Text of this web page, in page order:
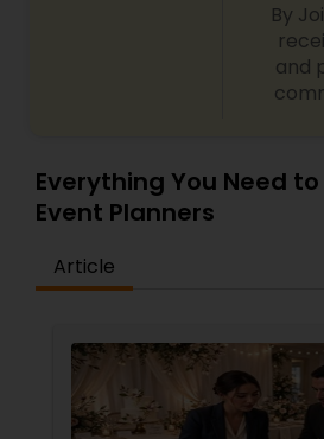
By
and
Everything You Need
Event Planners
Article